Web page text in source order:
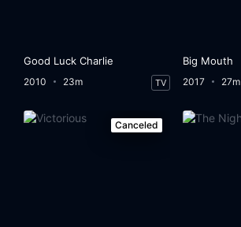
Good Luck Charlie
2010 23m TV
Big Mouth
2017 27m
Canceled